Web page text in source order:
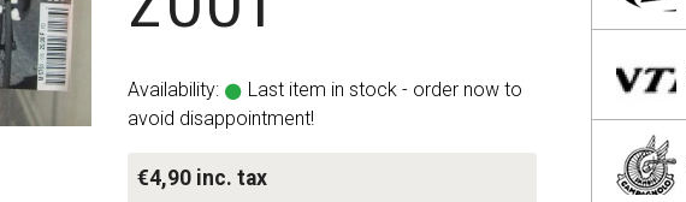
Availability:
Last item in stock - order now to
avoid disappointment!
€4,90 inc. tax